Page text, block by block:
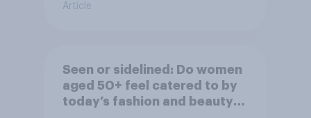
Article
Seen or sidelined: Do women
aged 50+ feel catered to by
today’s fashion and beauty